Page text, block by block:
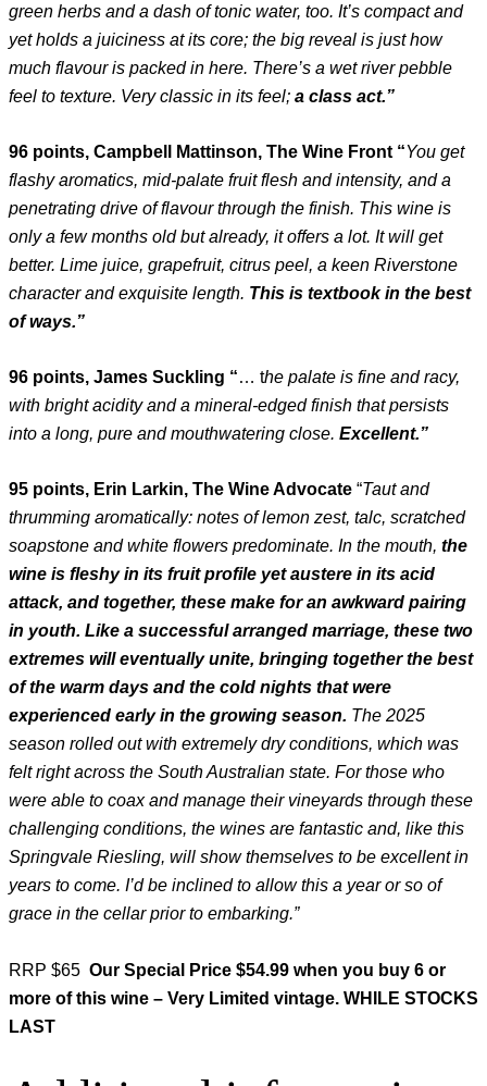
green herbs and a dash of tonic water, too. It’s compact and
yet holds a juiciness at its core; the big reveal is just how
much flavour is packed in here. There’s a wet river pebble
feel to texture. Very classic in its feel; a class act.”
96 points, Campbell Mattinson, The Wine Front “You get
flashy aromatics, mid-palate fruit flesh and intensity, and a
penetrating drive of flavour through the finish. This wine is
only a few months old but already, it offers a lot. It will get
better. Lime juice, grapefruit, citrus peel, a keen Riverstone
character and exquisite length. This is textbook in the best
of ways.”
96 points, James Suckling “… the palate is fine and racy,
with bright acidity and a mineral-edged finish that persists
into a long, pure and mouthwatering close. Excellent.”
95 points, Erin Larkin, The Wine Advocate “Taut and
thrumming aromatically: notes of lemon zest, talc, scratched
soapstone and white flowers predominate. In the mouth, the
wine is fleshy in its fruit profile yet austere in its acid
attack, and together, these make for an awkward pairing
in youth. Like a successful arranged marriage, these two
extremes will eventually unite, bringing together the best
of the warm days and the cold nights that were
experienced early in the growing season. The 2025
season rolled out with extremely dry conditions, which was
felt right across the South Australian state. For those who
were able to coax and manage their vineyards through these
challenging conditions, the wines are fantastic and, like this
Springvale Riesling, will show themselves to be excellent in
years to come. I’d be inclined to allow this a year or so of
grace in the cellar prior to embarking.”
RRP $65 Our Special Price $54.99 when you buy 6 or
more of this wine – Very Limited vintage. WHILE STOCKS
LAST